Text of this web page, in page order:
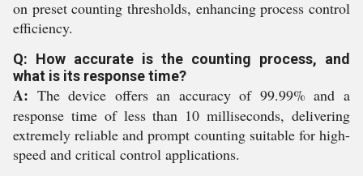
on preset counting thresholds, enhancing process control
efficiency.
Q: How accurate is the counting process, and
what is its response time?
A: The device offers an accuracy of 99.99% and a
response time of less than 10 milliseconds, delivering
extremely reliable and prompt counting suitable for high-
speed and critical control applications.